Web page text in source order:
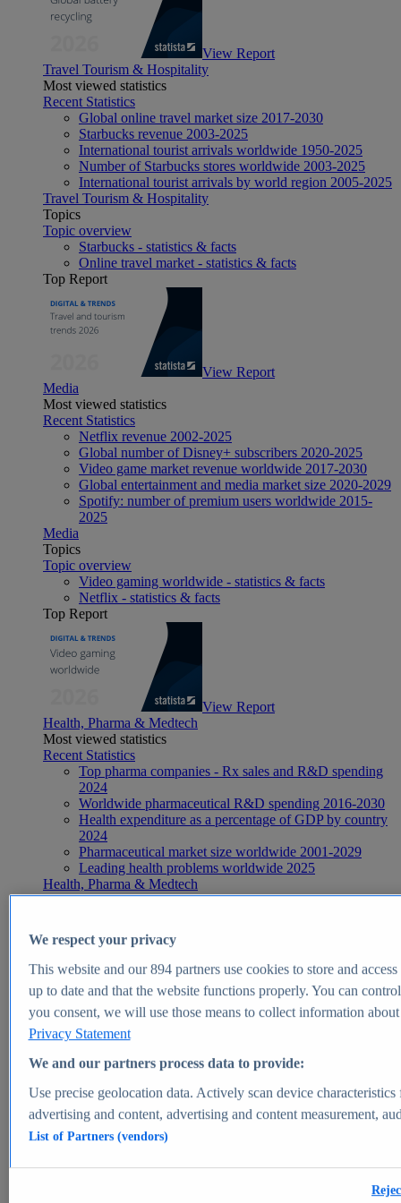
View Report
Travel Tourism & Hospitality
Most viewed statistics
Recent Statistics
Global online travel market size 2017-2030
Starbucks revenue 2003-2025
International tourist arrivals worldwide 1950-2025
Number of Starbucks stores worldwide 2003-2025
International tourist arrivals by world region 2005-2025
Travel Tourism & Hospitality
Topics
Topic overview
Starbucks - statistics & facts
Online travel market - statistics & facts
Top Report
View Report
Media
Most viewed statistics
Recent Statistics
Netflix revenue 2002-2025
Global number of Disney+ subscribers 2020-2025
Video game market revenue worldwide 2017-2030
Global entertainment and media market size 2020-2029
Spotify: number of premium users worldwide 2015-
2025
Media
Topics
Topic overview
Video gaming worldwide - statistics & facts
Netflix - statistics & facts
Top Report
View Report
Health, Pharma & Medtech
Most viewed statistics
Recent Statistics
Top pharma companies - Rx sales and R&D spending
2024
Worldwide pharmaceutical R&D spending 2016-2030
Health expenditure as a percentage of GDP by country
2024
Pharmaceutical market size worldwide 2001-2029
Leading health problems worldwide 2025
Health, Pharma & Medtech
Topics
Global pharmaceutical industry - statistics & facts
Digital health - statistics & facts
Top Report
View Report
Market Insights
Market forecast and expert KPIs for 1000+ markets in 190+
We respect your privacy
This website and our894partners use cookies to store and
up to date and that the website functions properly. You can
you consent, we will use those means to collect information
Privacy Statement
We and our partners process data to provide:
Use precise geolocation data. Actively scan device
advertising and content, advertising and content measurement,
List of Partners (vendors)